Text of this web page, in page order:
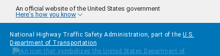
Skip to main content
An official website of the United States government
Here's how you know
National Highway Traffic Safety Administration, part of the U.S.
Department of Transportation